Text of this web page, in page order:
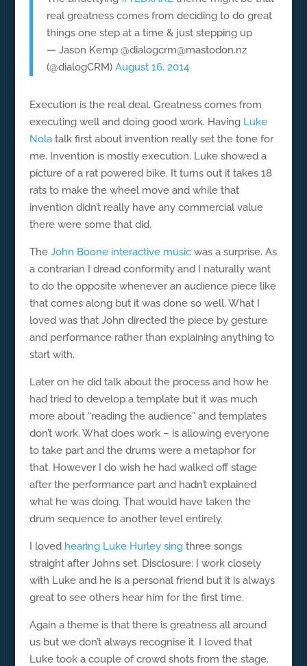
real greatness comes from deciding to do great
things one step at a time & just stepping up
— Jason Kemp @dialogcrm@mastodon.nz
(@dialogCRM) August 16, 2014
Execution is the real deal. Greatness comes from
executing well and doing good work. Having Luke
Nolatalk first about invention really set the tone for
me. Invention is mostly execution. Luke showed a
picture of a rat powered bike. It turns out it takes 18
rats to make the wheel move and while that
invention didn’t really have any commercial value
there were some that did.
The John Boone interactive musicwas a surprise. As
a contrarian I dread conformity and I naturally want
to do the opposite whenever an audience piece like
that comes along but it was done so well. What I
loved was that John directed the piece by gesture
and performance rather than explaining anything to
start with.
Later on he did talk about the process and how he
had tried to develop a template but it was much
more about “reading the audience” and templates
don’t work. What does work – is allowing everyone
to take part and the drums were a metaphor for
that. However I do wish he had walked off stage
after the performance part and hadn’t explained
what he was doing. That would have taken the
drum sequence to another level entirely.
I loved hearing Luke Hurley singthree songs
straight after Johns set. Disclosure: I work closely
with Luke and he is a personal friend but it is always
great to see others hear him for the first time.
Again a theme is that there is greatness all around
us but we don’t always recognise it. I loved that
Luke took a couple of crowd shots from the stage.